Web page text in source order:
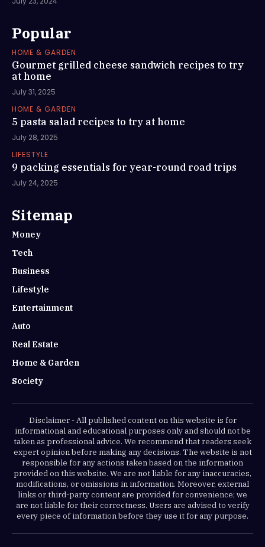
Popular
HOME & GARDEN
Gourmet grilled cheese sandwich recipes to try
at home
July 31, 2025
HOME & GARDEN
5 pasta salad recipes to try at home
July 28, 2025
LIFESTYLE
9 packing essentials for year-round road trips
July 24, 2025
Sitemap
Money
Tech
Business
Lifestyle
Entertainment
Auto
Real Estate
Home & Garden
Society
Disclaimer - All published content on this website is for
informational and educational purposes only and should not be
taken as professional advice. We recommend that readers seek
expert opinion before making any decisions. The website is not
responsible for any actions taken based on the information
provided on this website. We are not liable for any inaccuracies,
modifications, or omissions in information. Moreover, external
links or third-party content are provided for convenience; we
are not liable for their correctness. Users are advised to verify
every piece of information before they use it for any purpose.